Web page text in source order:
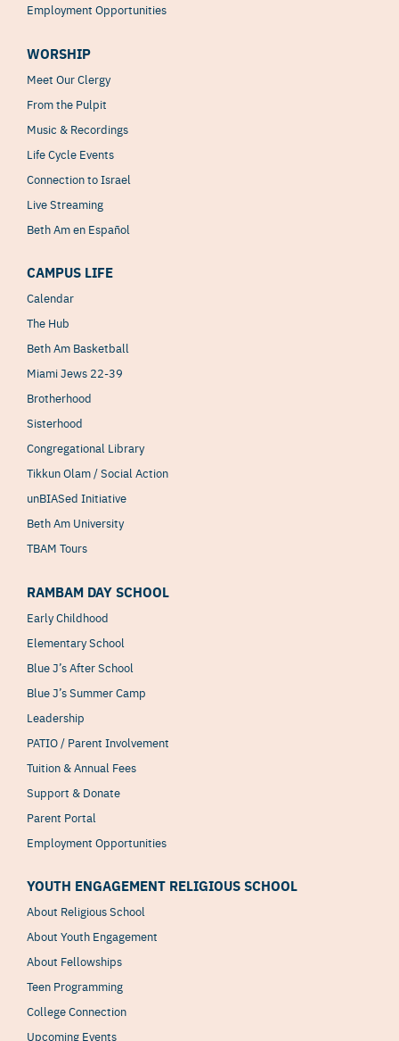
Employment Opportunities
WORSHIP
Meet Our Clergy
From the Pulpit
Music & Recordings
Life Cycle Events
Connection to Israel
Live Streaming
Beth Am en Español
CAMPUS LIFE
Calendar
The Hub
Beth Am Basketball
Miami Jews 22-39
Brotherhood
Sisterhood
Congregational Library
Tikkun Olam / Social Action
unBIASed Initiative
Beth Am University
TBAM Tours
RAMBAM DAY SCHOOL
Early Childhood
Elementary School
Blue J’s After School
Blue J’s Summer Camp
Leadership
PATIO / Parent Involvement
Tuition & Annual Fees
Support & Donate
Parent Portal
Employment Opportunities
YOUTH ENGAGEMENT RELIGIOUS SCHOOL
About Religious School
About Youth Engagement
About Fellowships
Teen Programming
College Connection
Upcoming Events